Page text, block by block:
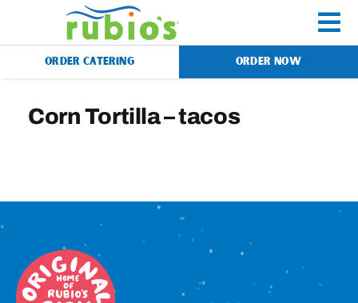
content
Menu
Gift Cards
Our Story
ORDER CATERING ORDER NOW
Corn Tortilla – tacos